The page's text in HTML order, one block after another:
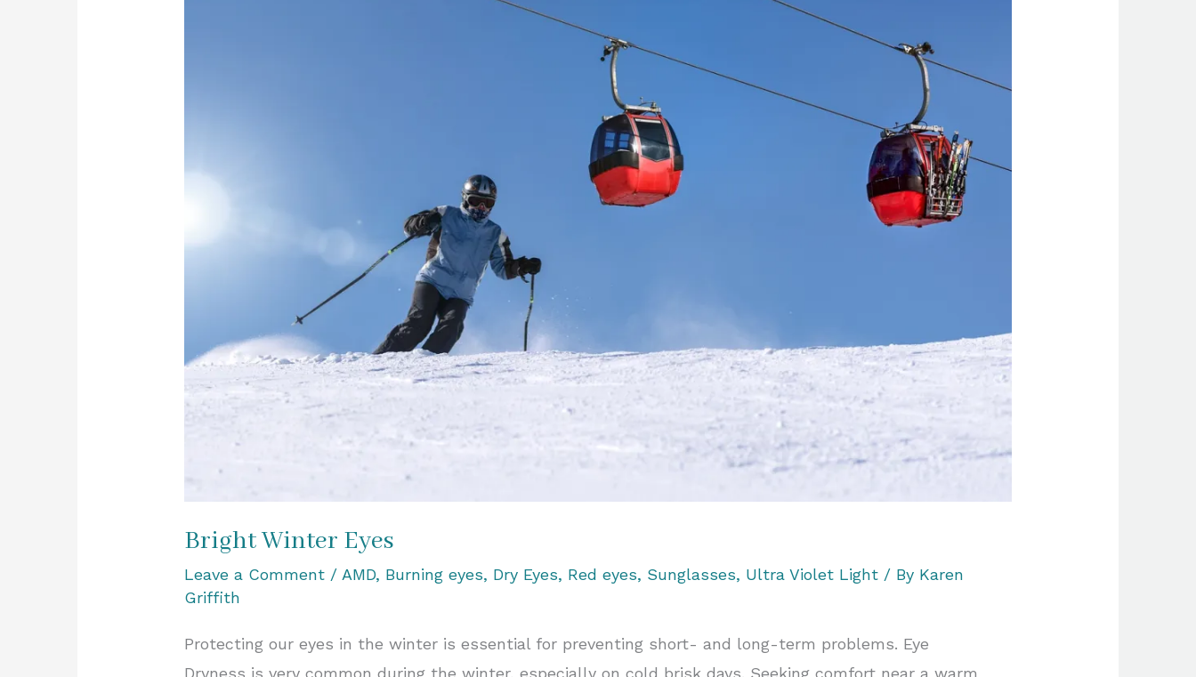
Bright Winter Eyes
Leave a Comment / AMD, Burning eyes, Dry Eyes, Red eyes, Sunglasses, Ultra Violet Light / By Karen
Griffith
Protecting our eyes in the winter is essential for preventing short- and long-term problems. Eye
Dryness is very common during the winter, especially on cold brisk days. Seeking comfort near a warm